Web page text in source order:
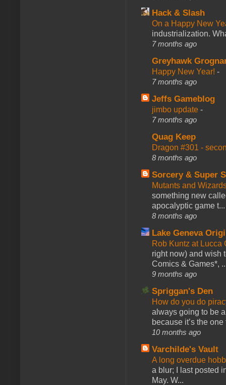
Hack & Slash
On a Happy New
industrialization.
7 months ago
Greyhawk
Happy New Year! -
7 months ago
Jeffs Gameblog
jimbo update -
7 months ago
Quag Keep
Dragon #301 -
8 months ago
Sorcery & Super
Mutants and
something new
apocalyptic game t...
8 months ago
Lake Geneva
Rob Kuntz at
right now) and wish
Comics & Games*,
9 months ago
Spriggan's Den
How do you do
always going to be
because it’s the one
10 months ago
Varchilde's Vault
A long overdue
a blur; I last posted
May. W...